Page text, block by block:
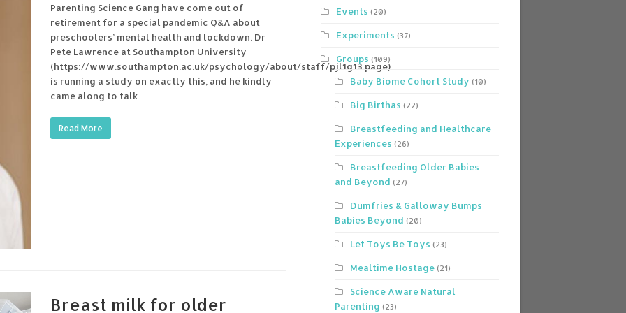
Parenting Science Gang have come out of
retirement for a special pandemic Q&A about
preschoolers’ mental health and lockdown. Dr
Pete Lawrence at Southampton University
(https://www.southampton.ac.uk/psychology/about/staff/pjl1g13.page)
is running a study on exactly this, and he kindly
came along to talk…
Read More
Breast milk for older
Events (20)
Experiments (37)
Groups (109)
Baby Biome Cohort Study (10)
Big Birthas (22)
Breastfeeding and Healthcare
Experiences (26)
Breastfeeding Older Babies
and Beyond (27)
Dumfries & Galloway Bumps
Babies Beyond (20)
Let Toys Be Toys (23)
Mealtime Hostage (21)
Science Aware Natural
Parenting (23)